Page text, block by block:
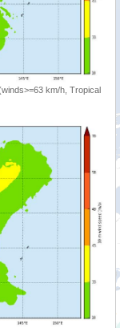
km/h, Tropical